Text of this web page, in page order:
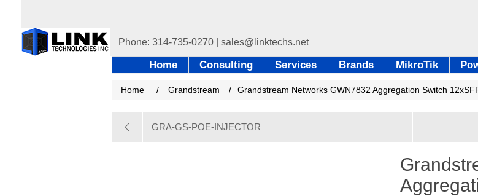
Home Consulting Services Brands MikroTik
Home / Grandstream / Grandstream Networks GWN7832 Aggregation Switch
GRA-GS-POE-INJECTOR